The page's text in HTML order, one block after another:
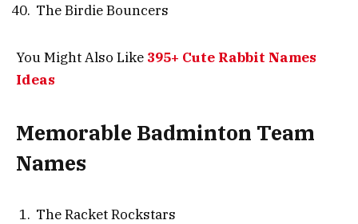
The Birdie Bouncers
You Might Also Like 395+ Cute Rabbit Names
Ideas
Memorable Badminton Team
Names
The Racket Rockstars